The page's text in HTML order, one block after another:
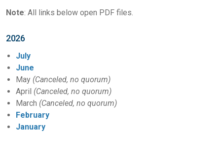
Note: All links below open PDF files.
2026
July
June
May (Canceled, no quorum)
April (Canceled, no quorum)
March (Canceled, no quorum)
February
January